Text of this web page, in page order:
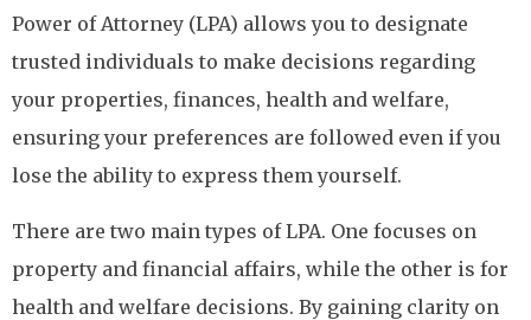
Power of Attorney (LPA) allows you to designate
trusted individuals to make decisions regarding
your properties, finances, health and welfare,
ensuring your preferences are followed even if you
lose the ability to express them yourself.
There are two main types of LPA. One focuses on
property and financial affairs, while the other is for
health and welfare decisions. By gaining clarity on